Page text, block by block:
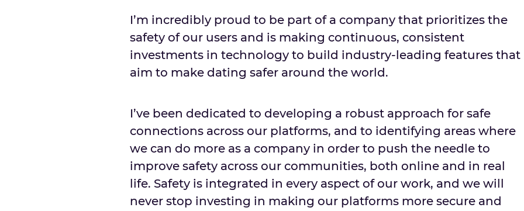
I’m incredibly proud to be part of a company that prioritizes the
safety of our users and is making continuous, consistent
investments in technology to build industry-leading features that
aim to make dating safer around the world.
I’ve been dedicated to developing a robust approach for safe
connections across our platforms, and to identifying areas where
we can do more as a company in order to push the needle to
improve safety across our communities, both online and in real
life. Safety is integrated in every aspect of our work, and we will
never stop investing in making our platforms more secure and